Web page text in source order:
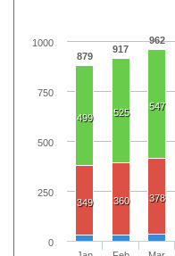
879
917
962
499 525
547
349 360 378
0
250
500
750
1000